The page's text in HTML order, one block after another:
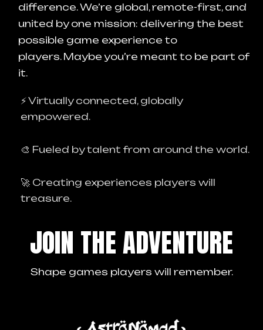
difference.We’re global, remote-first, and
united by one mission: delivering the best
possible game experience to
players. Maybe you’re meant to be part of
it.
⚡ Virtually connected, globally
empowered.
🎨 Fueled by talent from around the world.
🚀 Creating experiences players will
treasure.
JOIN THE ADVENTURE
Shape games players will remember.